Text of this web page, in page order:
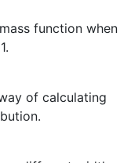
function when
of calculating